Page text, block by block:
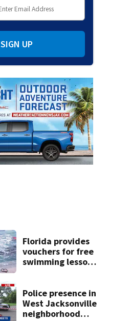
SIGN UP
Florida provides
vouchers for free
swimming lessons
Police presence in
West Jacksonville
neighborhood